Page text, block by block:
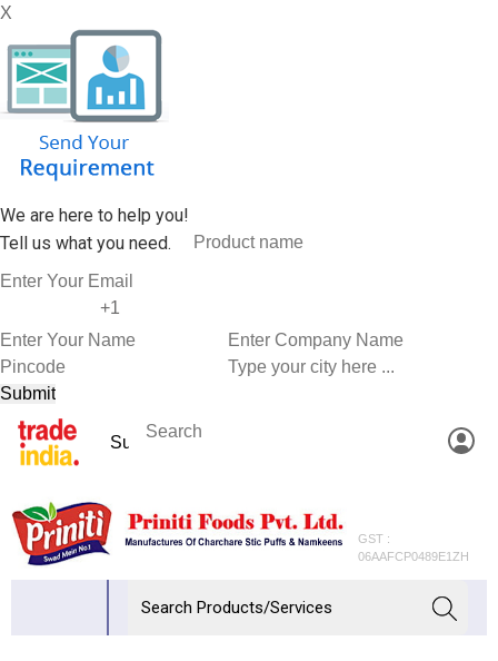
X
We are here to help you!
Tell us what you need.
GST :
06AAFCP0489E1ZH